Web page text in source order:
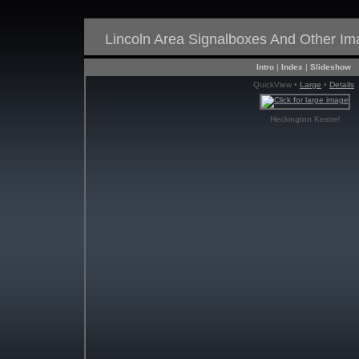
Lincoln Area Signalboxes And Other
Intro | Index | Slideshow
QuickView • Large • Details
Heckington Kestrel